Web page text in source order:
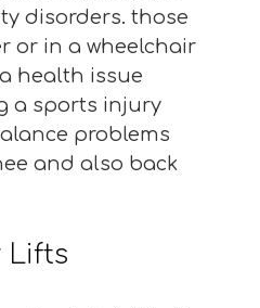
disorders. those
or in a wheelchair
health issue
a sports injury
problems
and also back
Lifts